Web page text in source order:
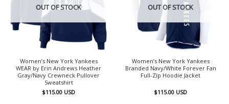
OUT OF STOCK
Women’s New York Yankees
WEAR by Erin Andrews Heather
Gray/Navy Crewneck Pullover
Sweatshirt
$115.00 USD
OUT OF STOCK
Women’s New York Yankees
Branded Navy/White Forever Fan
Full-Zip Hoodie Jacket
$115.00 USD